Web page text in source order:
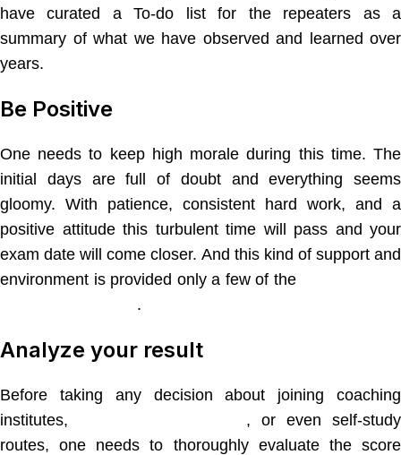
have curated a To-do list for the repeaters as a
summary of what we have observed and learned over
years.
Be Positive
One needs to keep high morale during this time. The
initial days are full of doubt and everything seems
gloomy. With patience, consistent hard work, and a
positive attitude this turbulent time will pass and your
exam date will come closer. And this kind of support and
environment is provided only a few of the
.
Analyze your result
Before taking any decision about joining coaching
institutes,
, or even self-study
routes, one needs to thoroughly evaluate the score